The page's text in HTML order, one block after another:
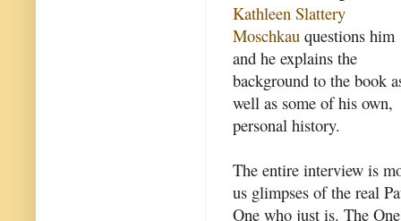
Kathleen Slattery
Moschkau questions him
and he explains the
background to the book
well as some of his own,
personal history.
The entire interview is
us glimpses of the real
One who just is. The